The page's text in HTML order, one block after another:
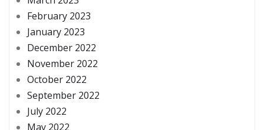
February 2023
January 2023
December 2022
November 2022
October 2022
September 2022
July 2022
May 2022